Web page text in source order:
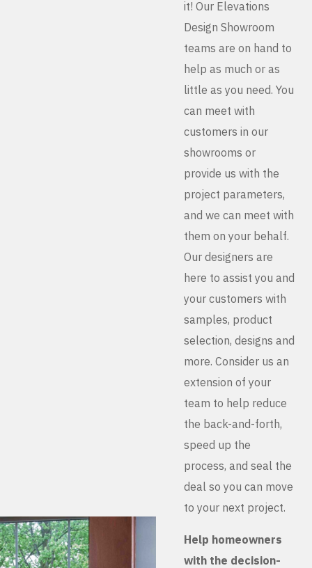
it! Our Elevations
Design Showroom
teams are on hand to
help as much or as
little as you need. You
can meet with
customers in our
showrooms or
provide us with the
project parameters,
and we can meet with
them on your behalf.
Our designers are
here to assist you and
your customers with
samples, product
selection, designs and
more. Consider us an
extension of your
team to help reduce
the back-and-forth,
speed up the
process, and seal the
deal so you can move
to your next project.
Help homeowners
with the decision-